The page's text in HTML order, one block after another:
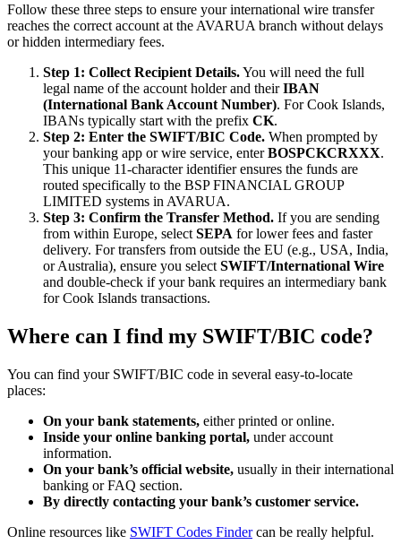
Follow these three steps to ensure your international wire transfer
reaches the correct account at the AVARUA branch without delays
or hidden intermediary fees.
Step 1: Collect Recipient Details.You will need the full
legal name of the account holder and theirIBAN
(International Bank Account Number). For Cook Islands,
IBANs typically start with the prefix CK.
Step 2: Enter the SWIFT/BIC Code. When prompted by
your banking app or wire service, enterBOSPCKCRXXX.
This unique 11-character identifier ensures the funds are
routed specifically to the BSP FINANCIAL GROUP
LIMITED systems in AVARUA.
Step 3: Confirm the Transfer Method. If you are sending
from within Europe, select SEPA for lower fees and faster
delivery. For transfers from outside the EU (e.g., USA, India,
or Australia), ensure you select SWIFT/International Wire
and double-check if your bank requires an intermediary bank
for Cook Islands transactions.
Where can I find my SWIFT/BIC code?
You can find your SWIFT/BIC code in several easy-to-locate
places:
On your bank statements, either printed or online.
Inside your online banking portal, under account
information.
On your bank’s official website, usually in their international
banking or FAQ section.
By directly contacting your bank’s customer service.
Online resources like SWIFT Codes Findercan be really helpful.